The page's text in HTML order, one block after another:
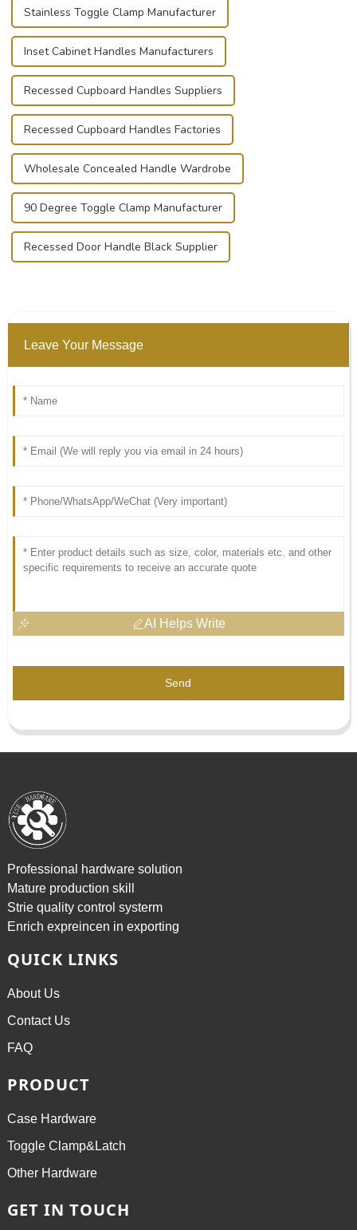
Stainless Toggle Clamp Manufacturer
Inset Cabinet Handles Manufacturers
Recessed Cupboard Handles Suppliers
Recessed Cupboard Handles Factories
Wholesale Concealed Handle Wardrobe
90 Degree Toggle Clamp Manufacturer
Recessed Door Handle Black Supplier
Leave Your Message
AI Helps Write
Send
Professional hardware solution
Mature production skill
Strie quality control systerm
Enrich expreincen in exporting
QUICK LINKS
About Us
Contact Us
FAQ
PRODUCT
Case Hardware
Toggle Clamp&Latch
Other Hardware
GET IN TOUCH